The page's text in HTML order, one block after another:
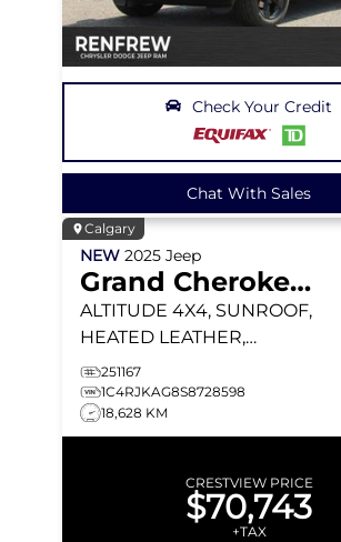
Check Your Credit
Chat With Sales
Calgary
NEW 2025 Jeep
Grand Cherokee L
ALTITUDE 4X4, SUNROOF,
HEATED LEATHER,
WIRELESS CHARGING
PAD
251167
1C4RJKAG8S8728598
18,628 KM
CRESTVIEW PRICE
$70,743
+TAX